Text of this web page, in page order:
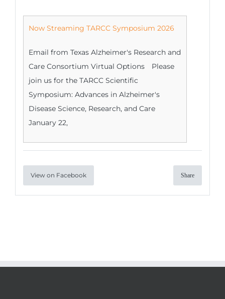
Now Streaming TARCC Symposium 2026
Email from Texas Alzheimer's Research and
Care Consortium Virtual Options Please
join us for the TARCC Scientific
Symposium: Advances in Alzheimer's
Disease Science, Research, and Care
January 22,
View on Facebook Share